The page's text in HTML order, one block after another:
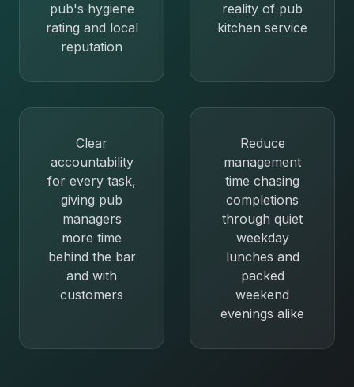
pub's hygiene
rating and local
reputation
reality of pub
kitchen service
Clear
accountability
for every task,
giving pub
managers
more time
behind the bar
and with
customers
Reduce
management
time chasing
completions
through quiet
weekday
lunches and
packed
weekend
evenings alike